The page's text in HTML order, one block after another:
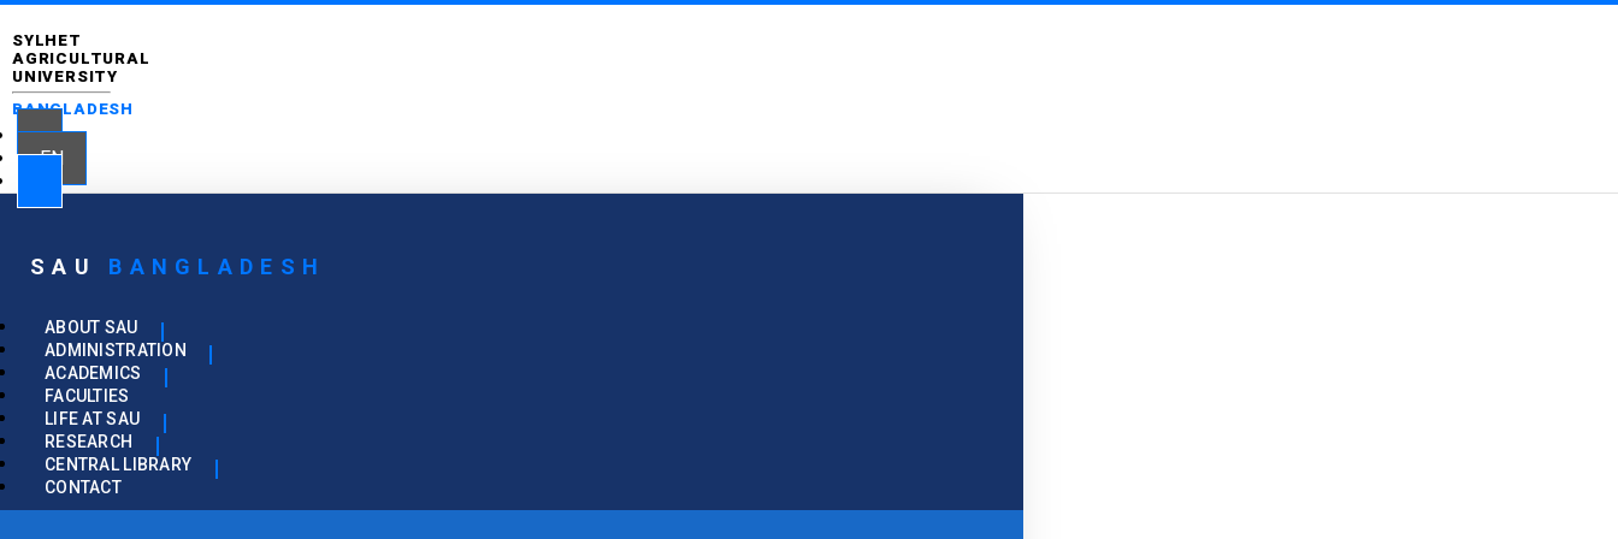
SYLHET
AGRICULTURAL
UNIVERSITY
BANGLADESH
EN
SAU BANGLADESH
ABOUT SAU
ADMINISTRATION
ACADEMICS
FACULTIES
LIFE AT SAU
RESEARCH
CENTRAL LIBRARY
CONTACT